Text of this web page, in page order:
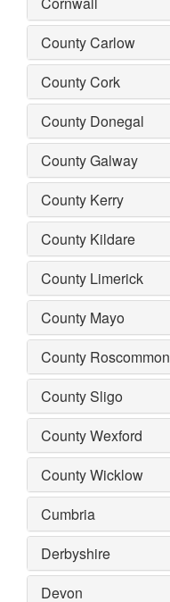
County Carlow
County Cork
County Donegal
County Galway
County Kerry
County Kildare
County Limerick
County Mayo
County Roscommon
County Sligo
County Wexford
County Wicklow
Cumbria
Derbyshire
Devon